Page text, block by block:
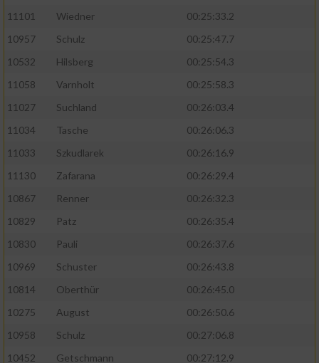
11101
Wiedner
00:25:33.2
10957
Schulz
00:25:47.7
10532
Hilsberg
00:25:54.3
11058
Varnholt
00:25:58.3
11027
Suchland
00:26:03.4
11034
Tasche
00:26:06.3
11033
Szkudlarek
00:26:16.9
11130
Zafarana
00:26:29.4
10867
Renner
00:26:32.3
10829
Patz
00:26:35.4
10830
Pauli
00:26:37.6
10969
Schuster
00:26:43.8
10814
Oberthür
00:26:45.0
10275
August
00:26:50.6
10958
Schulz
00:27:06.8
10452
Getschmann
00:27:12.9